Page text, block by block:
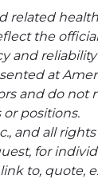
related
the
and
at
and do not
or positions.
and all rights
for
to, quote,